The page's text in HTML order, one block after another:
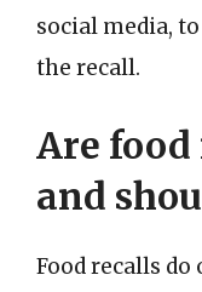
social media,
the recall.
Are
and
Food recalls